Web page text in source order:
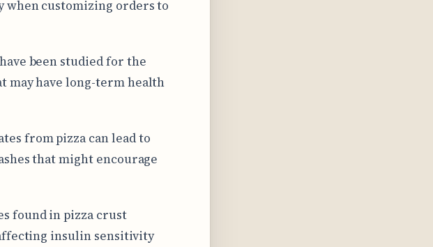
when customizing orders to
been studied for the
may have long-term health
from pizza can lead to
that might encourage
found in pizza crust
insulin sensitivity